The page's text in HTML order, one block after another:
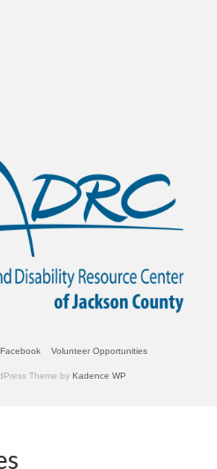
Volunteer Opportunities
Theme by Kadence WP